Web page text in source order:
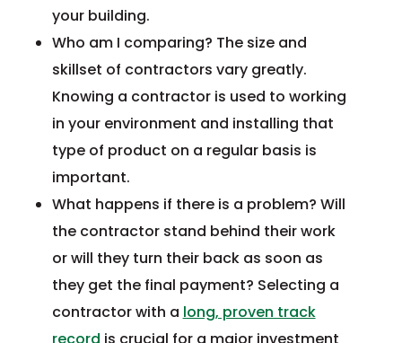
your building.
Who am I comparing? The size and
skillset of contractors vary greatly.
Knowing a contractor is used to working
in your environment and installing that
type of product on a regular basis is
important.
What happens if there is a problem? Will
the contractor stand behind their work
or will they turn their back as soon as
they get the final payment? Selecting a
contractor with a long, proven track